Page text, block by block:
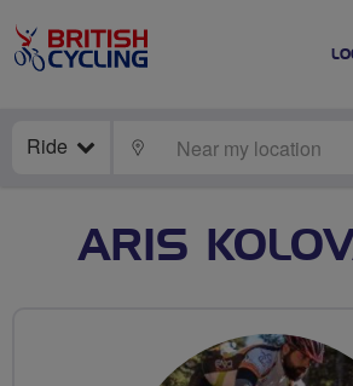
Ride LOCATE
ARIS